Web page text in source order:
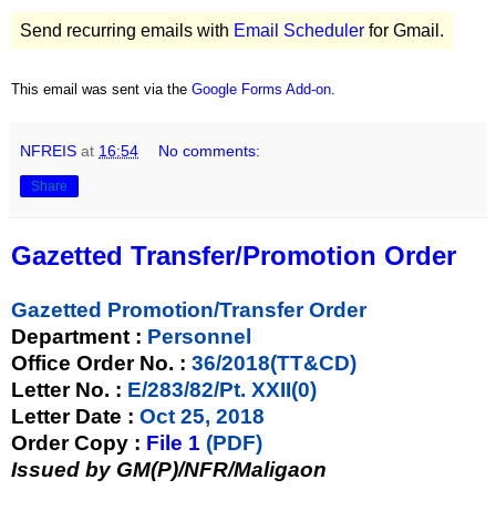
Send recurring emails with Email Scheduler for Gmail.
This email was sent via the Google Forms Add-on
NFREIS at 16:54 No comments:
Share
Gazetted Transfer/Promotion Order
Gazetted Promotion/Transfer Order
Department : Personnel
Office Order No. : 36/2018(TT&CD)
Letter No. : E/283/82/Pt. XXII(0)
Letter Date : Oct 25, 2018
Order Copy : File 1 (PDF)
Issued by GM(P)/NFR/Maligaon